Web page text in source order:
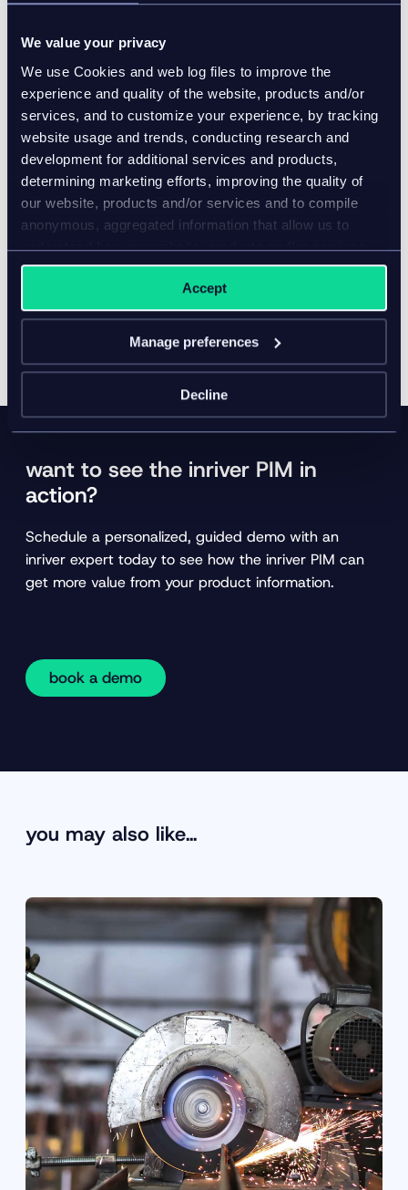
We value your privacy
We use Cookies and web log files to improve the
experience and quality of the website, products and/or
services, and to customize your experience, by tracking
website usage and trends, conducting research and
development for additional services and products,
determining marketing efforts, improving the quality of
our website, products and/or services and to compile
anonymous, aggregated information that allow us to
understand how our website, products and/or services
are used.
Accept
Manage preferences
Decline
that enhanced brand value significantly
By working with Nexer to implement the inriver PIM
solution, the global brand cut lead times and costs.
Instead of manual document creation, the inriver PIM
automatically pulled data, saving time and reducing
errors.
conclusion
The inriver PIM is more than a technology; it’s a
strategic asset, transforming how businesses handle
product information. For this leading global
construction equipment manufacturer, it’s been the
want to see the inriver PIM in
action?
Schedule a personalized, guided demo with an
inriver expert today to see how the inriver PIM can
get more value from your product information.
book a demo
you may also like…